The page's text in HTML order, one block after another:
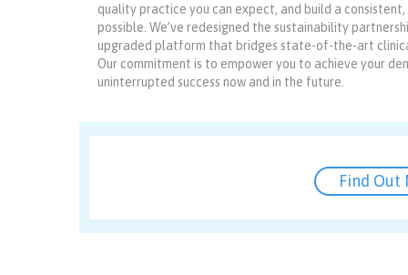
quality practice you can expect, and build a
possible. We’ve redesigned the sustainability
upgraded platform that bridges state-of-the-art
Our commitment is to empower you to achieve your
uninterrupted success now and in the future.
Find